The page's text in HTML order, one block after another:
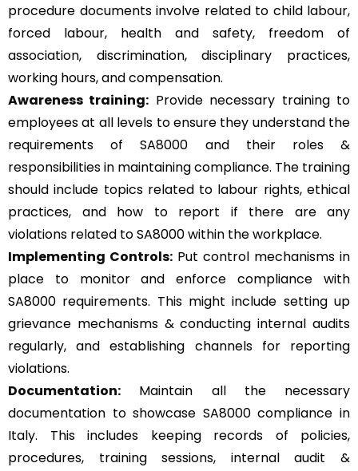
procedure documents involve related to child labour,
forced labour, health and safety, freedom of
association, discrimination, disciplinary practices,
working hours, and compensation.
Awareness training: Provide necessary training to
employees at all levels to ensure they understand the
requirements of SA8000 and their roles &
responsibilities in maintaining compliance. The training
should include topics related to labour rights, ethical
practices, and how to report if there are any
violations related to SA8000 within the workplace.
Implementing Controls: Put control mechanisms in
place to monitor and enforce compliance with
SA8000 requirements. This might include setting up
grievance mechanisms & conducting internal audits
regularly, and establishing channels for reporting
violations.
Documentation: Maintain all the necessary
documentation to showcase SA8000 compliance in
Italy. This includes keeping records of policies,
procedures, training sessions, internal audit &